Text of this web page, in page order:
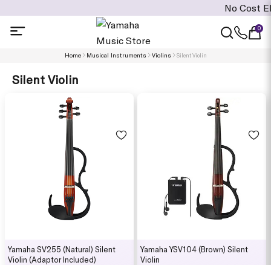
No Cost
0
Home Musical Instruments Violins Silent Violin
Silent Violin
Yamaha SV255 (Natural) Silent
Violin (Adaptor Included)
Yamaha YSV104 (Brown) Silent
Violin